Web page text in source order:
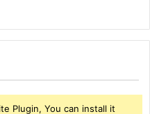
Plugin, You can install it